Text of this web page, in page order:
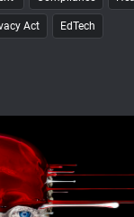
Act EdTech